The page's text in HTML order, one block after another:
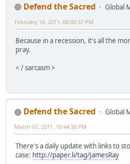
Defend the Sacred
Global
February 16, 2011, 08:00:37 PM
Because in a recession, it's all the
pray.
< / sarcasm >
Defend the Sacred
Global
March 07, 2011, 10:44:30 PM
There's a daily update with links to
case: http://paper.li/tag/JamesRay